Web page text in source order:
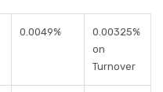
0.0049%
0.00325%
on
Turnover